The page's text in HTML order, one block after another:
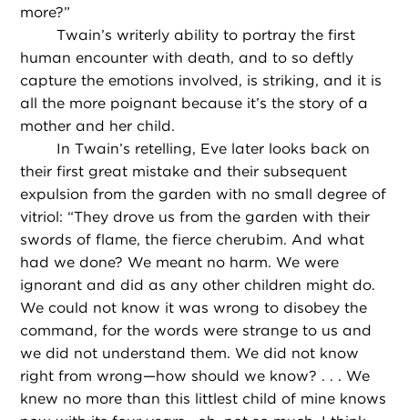
more?”
Twain’s writerly ability to portray the first
human encounter with death, and to so deftly
capture the emotions involved, is striking, and it is
all the more poignant because it’s the story of a
mother and her child.
In Twain’s retelling, Eve later looks back on
their first great mistake and their subsequent
expulsion from the garden with no small degree of
vitriol: “They drove us from the garden with their
swords of flame, the fierce cherubim. And what
had we done? We meant no harm. We were
ignorant and did as any other children might do.
We could not know it was wrong to disobey the
command, for the words were strange to us and
we did not understand them. We did not know
right from wrong—how should we know? . . . We
knew no more than this littlest child of mine knows